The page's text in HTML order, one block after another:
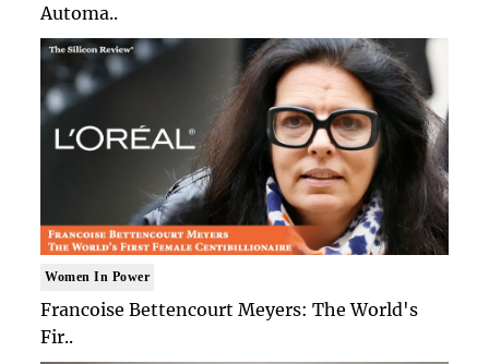
Automa..
Women In Power
Francoise Bettencourt Meyers: The World's
Fir..